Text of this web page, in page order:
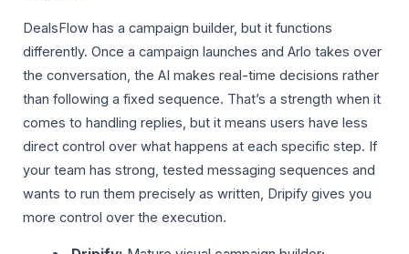
DealsFlow has a campaign builder, but it functions
differently. Once a campaign launches and Arlo takes over
the conversation, the AI makes real-time decisions rather
than following a fixed sequence. That’s a strength when it
comes to handling replies, but it means users have less
direct control over what happens at each specific step. If
your team has strong, tested messaging sequences and
wants to run them precisely as written, Dripify gives you
more control over the execution.